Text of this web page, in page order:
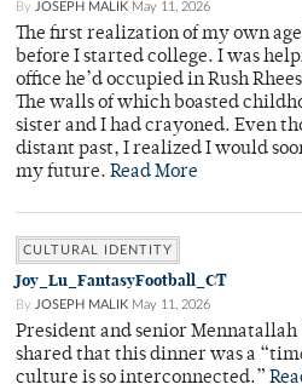
By JOSEPH MALIK May 11, 2026
The first realization of my own
before I started college. I was
office he’d occupied in Rush
The walls of which boasted
sister and I had crayoned. Even
distant past, I realized I would
my future. Read More
CULTURAL IDENTITY
Joy_Lu_FantasyFootball_CT
By JOSEPH MALIK May 11, 2026
President and senior Mennatallah
shared that this dinner was a
culture is so interconnected.”